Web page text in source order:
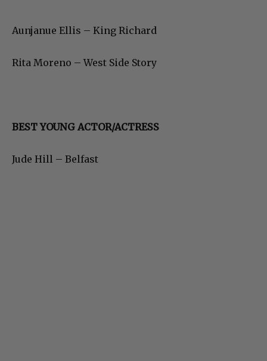
Aunjanue Ellis – King Richard
Rita Moreno – West Side Story
BEST YOUNG ACTOR/ACTRESS
Jude Hill – Belfast